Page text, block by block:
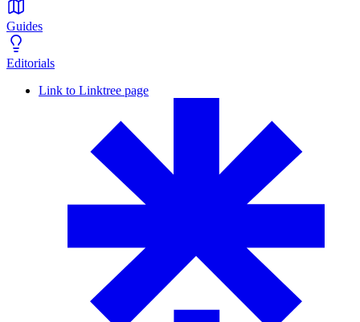
Guides
Editorials
Link to Linktree page